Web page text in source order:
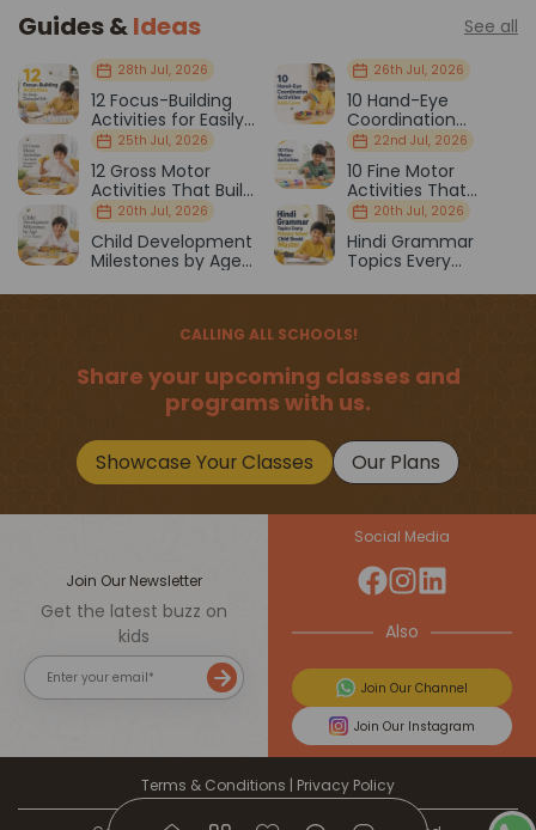
Guides &Ideas See all
28th Jul, 2026
12 Focus-Building
Activities for Easily
Distracted Kids
26th Jul, 2026
10 Hand-Eye
Coordination
Activities Kids Love
25th Jul, 2026
12 Gross Motor
Activities That Build
Strength & Balance
22nd Jul, 2026
10 Fine Motor
Activities That
Prepare Kids for
School
20th Jul, 2026
Child Development
Milestones by Age
20th Jul, 2026
Hindi Grammar
Topics Every
Should Master
CALLING ALL SCHOOLS!
Share your upcoming classes and
programs with us.
Showcase Your Classes Our Plans
Join Our Newsletter
Get the latest buzz on
kids
Social Media
Also
Join Our Channel
Join Our Instagram
Terms & Conditions | Privacy Policy